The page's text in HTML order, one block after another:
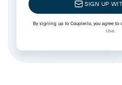
SIGN UP
By signing up to Coupler.io, you agree to
Use.